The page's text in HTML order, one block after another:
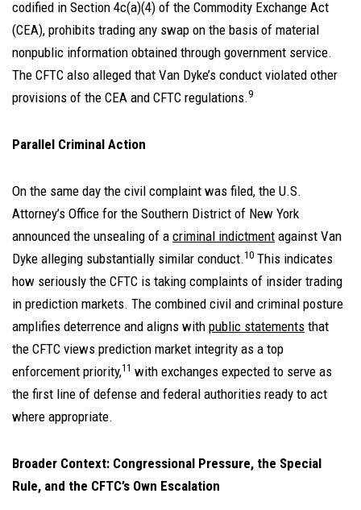
codified in Section 4c(a)(4) of the Commodity Exchange Act
(CEA), prohibits trading any swap on the basis of material
nonpublic information obtained through government service.
The CFTC also alleged that Van Dyke’s conduct violated other
provisions of the CEA and CFTC regulations. 9
Parallel Criminal Action
On the same day the civil complaint was filed, the U.S.
Attorney’s Office for the Southern District of New York
announced the unsealing of a criminal indictment against Van
Dyke alleging substantially similar conduct.10 This indicates
how seriously the CFTC is taking complaints of insider trading
in prediction markets. The combined civil and criminal posture
amplifies deterrence and aligns with public statements that
the CFTC views prediction market integrity as a top
enforcement priority,11 with exchanges expected to serve as
the first line of defense and federal authorities ready to act
where appropriate.
Broader Context: Congressional Pressure, the Special
Rule, and the CFTC’s Own Escalation